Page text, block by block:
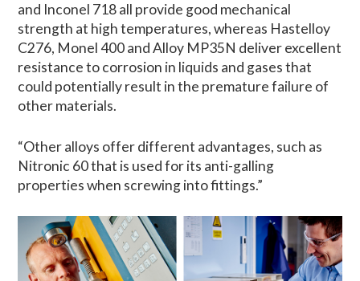
and Inconel 718 all provide good mechanical
strength at high temperatures, whereas Hastelloy
C276, Monel 400 and Alloy MP35N deliver excellent
resistance to corrosion in liquids and gases that
could potentially result in the premature failure of
other materials.
“Other alloys offer different advantages, such as
Nitronic 60 that is used for its anti-galling
properties when screwing into fittings.”